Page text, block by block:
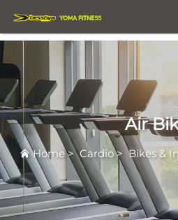
Air
Home>Cardio>Bikes &